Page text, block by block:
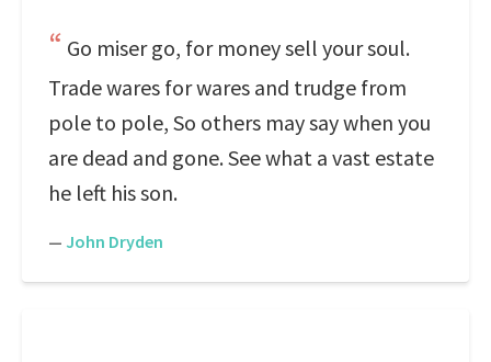
Go miser go, for money sell your soul.
Trade wares for wares and trudge from
pole to pole, So others may say when you
are dead and gone. See what a vast estate
he left his son.
— John Dryden